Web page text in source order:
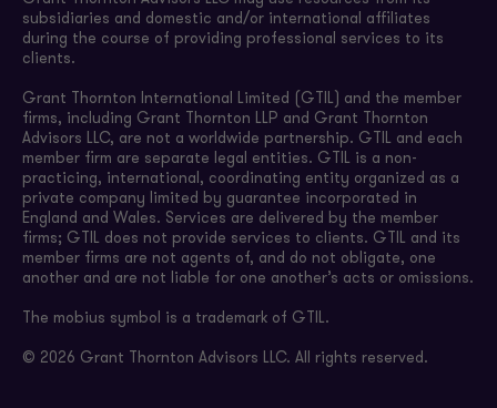
subsidiaries and domestic and/or international affiliates
during the course of providing professional services to its
clients.
Grant Thornton International Limited (GTIL) and the member
firms, including Grant Thornton LLP and Grant Thornton
Advisors LLC, are not a worldwide partnership. GTIL and each
member firm are separate legal entities. GTIL is a non-
practicing, international, coordinating entity organized as a
private company limited by guarantee incorporated in
England and Wales. Services are delivered by the member
firms; GTIL does not provide services to clients. GTIL and its
member firms are not agents of, and do not obligate, one
another and are not liable for one another’s acts or omissions.
The mobius symbol is a trademark of GTIL.
© 2026 Grant Thornton Advisors LLC. All rights reserved.